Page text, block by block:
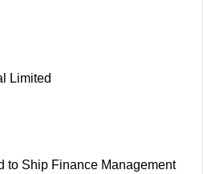
Limited
to Ship Finance Management